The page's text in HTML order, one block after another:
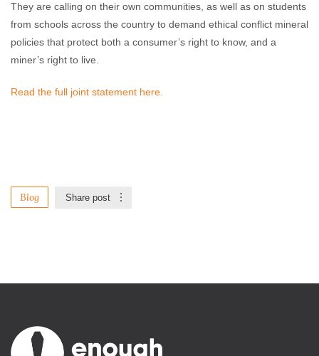
They are calling on their own communities, as well as on students
from schools across the country to demand ethical conflict mineral
policies that protect both a consumer’s right to know, and a
miner’s right to live.
Read the full joint statement here.
Blog Share post